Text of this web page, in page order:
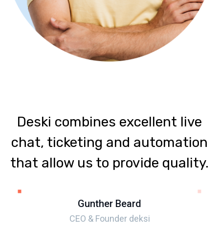
Deski combines excellent live
chat, ticketing and automation
that allow us to provide quality.
Gunther Beard
CEO & Founder deksi